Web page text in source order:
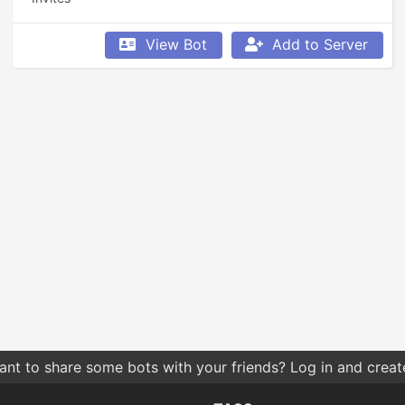
View Bot Add to Server
to share some bots with your friends? Log in and